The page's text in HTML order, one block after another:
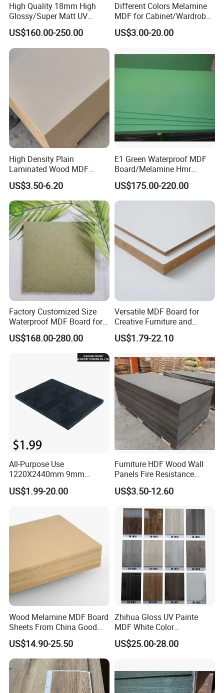
High Quality 18mm High
Glossy/Super Matt UV
Painted MDF
US$160.00-250.00
Different Colors Melamine
MDF for Cabinet/Wardrobe
for Latin America
US$3.00-20.00
High Density Plain
Laminated Wood MDF
Board for Europe
US$3.50-6.20
E1 Green Waterproof MDF
Board/Melamine Hmr
MDF/Moisture-Proof
MDF/Waterproof HDF/
Melamine Waterproof MDF
US$175.00-220.00
Factory Customized Size
Waterproof MDF Board for
Furniture and Cabinet
Production
US$168.00-280.00
Versatile MDF Board for
Creative Furniture and
Decoration, Density 700-
780kgs/Cbm
US$1.79-22.10
All-Purpose Use
1220X2440mm 9mm
12mm 20mm 15mm 18mm
MDF Board Shop Fittings
Low Price Super Good
Quality Plain Fiberboard
US$1.99-20.00
Furniture HDF Wood Wall
Panels Fire Resistance
12mm Black Core MDF
Boards
US$3.50-12.60
Wood Melamine MDF Board
Sheets From China Good
Price
US$14.90-25.50
Zhihua Gloss UV Painte
MDF White Color
1220X2440X18mm for
Cabinet Doors
US$25.00-28.00